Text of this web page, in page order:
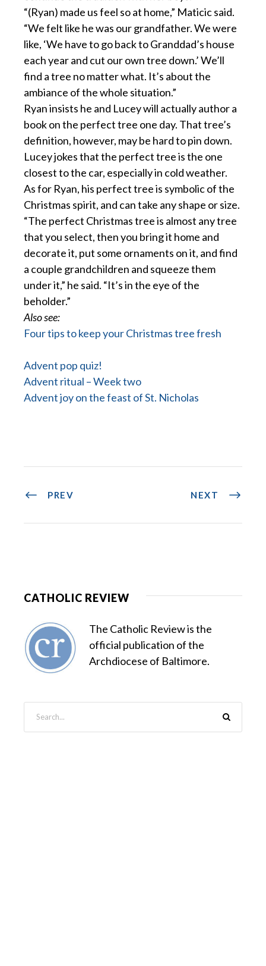
“(Ryan) made us feel so at home,” Maticic said.
“We felt like he was our grandfather. We were
like, ‘We have to go back to Granddad’s house
each year and cut our own tree down.’ We’ll
find a tree no matter what. It’s about the
ambiance of the whole situation.”
Ryan insists he and Lucey will actually author a
book on the perfect tree one day. That tree’s
definition, however, may be hard to pin down.
Lucey jokes that the perfect tree is the one
closest to the car, especially in cold weather.
As for Ryan, his perfect tree is symbolic of the
Christmas spirit, and can take any shape or size.
“The perfect Christmas tree is almost any tree
that you select, then you bring it home and
decorate it, put some ornaments on it, and find
a couple grandchildren and squeeze them
under it,” he said. “It’s in the eye of the
beholder.”
Also see:
Four tips to keep your Christmas tree fresh
Advent pop quiz!
Advent ritual – Week two
Advent joy on the feast of St. Nicholas
PREV NEXT
CATHOLIC REVIEW
The Catholic Review is the
official publication of the
Archdiocese of Baltimore.